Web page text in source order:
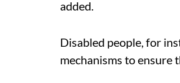
added.
Disabled people, for
mechanisms to ensure